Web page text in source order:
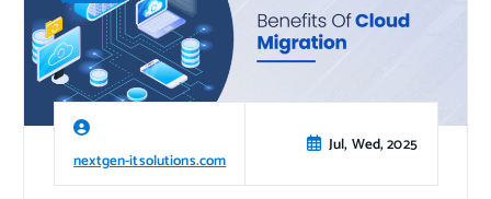
nextgen-itsolutions.com
Jul, Wed, 2025